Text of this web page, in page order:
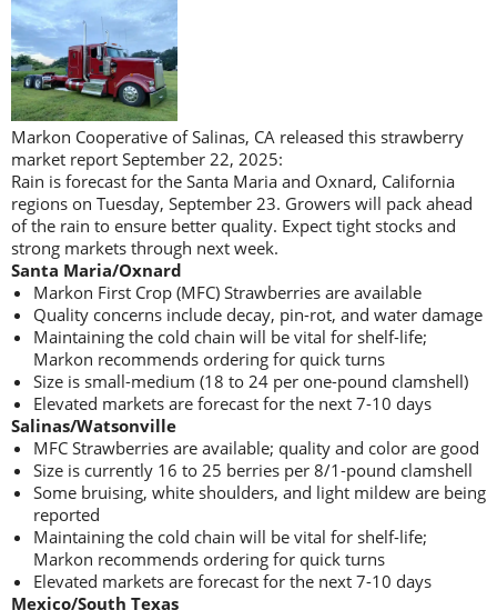
Markon Cooperative of Salinas, CA released this strawberry
market report September 22, 2025:
Rain is forecast for the Santa Maria and Oxnard, California
regions on Tuesday, September 23. Growers will pack ahead
of the rain to ensure better quality. Expect tight stocks and
strong markets through next week.
Santa Maria/Oxnard
Markon First Crop (MFC) Strawberries are available
Quality concerns include decay, pin-rot, and water damage
Maintaining the cold chain will be vital for shelf-life;
Markon recommends ordering for quick turns
Size is small-medium (18 to 24 per one-pound clamshell)
Elevated markets are forecast for the next 7-10 days
Salinas/Watsonville
MFC Strawberries are available; quality and color are good
Size is currently 16 to 25 berries per 8/1-pound clamshell
Some bruising, white shoulders, and light mildew are being
reported
Maintaining the cold chain will be vital for shelf-life;
Markon recommends ordering for quick turns
Elevated markets are forecast for the next 7-10 days
Mexico/South Texas